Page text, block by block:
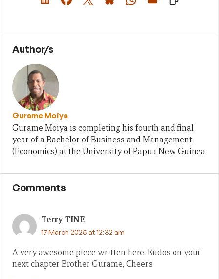
Author/s
Gurame Moiya
Gurame Moiya is completing his fourth and final
year of a Bachelor of Business and Management
(Economics) at the University of Papua New Guinea.
Comments
Terry TINE
17 March 2025 at 12:32 am
A very awesome piece written here. Kudos on your
next chapter Brother Gurame, Cheers.